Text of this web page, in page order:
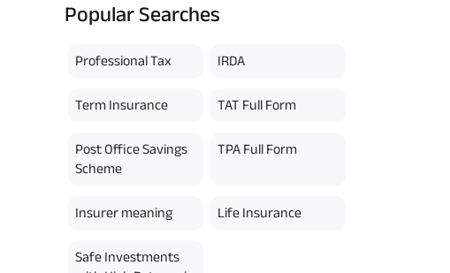
Popular Searches
Professional Tax IRDA
Term Insurance TAT Full Form
Post Office Savings
Scheme
TPA Full Form
Insurer meaning Life Insurance
Safe Investments